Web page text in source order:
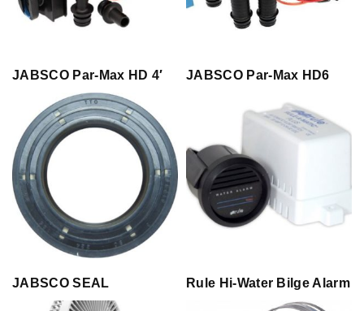
JABSCO Par-Max HD 4′ JABSCO Par-Max HD6
JABSCO SEAL Rule Hi-Water Bilge Alarm